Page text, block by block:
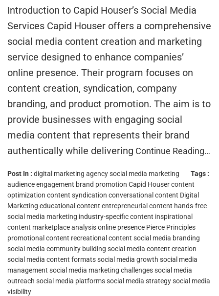
Introduction to Capid Houser’s Social Media
Services Capid Houser offers a comprehensive
social media content creation and marketing
service designed to enhance companies’
online presence. Their program focuses on
content creation, syndication, company
branding, and product promotion. The aim is to
provide businesses with engaging social
media content that represents their brand
authentically while delivering Continue Reading…
Post In : digital marketing agencysocial media marketing
Tags :
audience engagement brand promotion Capid Housercontent
optimization content syndication conversational content Digital
Marketing educational content entrepreneurial content hands-free
social media marketing industry-specific content inspirational
content marketplace analysisonline presence Pierce Principles
promotional content recreational content social media branding
social media community building social media content creation
social media content formatssocial media growth social media
management social media marketing challengessocial media
outreach social media platformssocial media strategysocial media
visibility